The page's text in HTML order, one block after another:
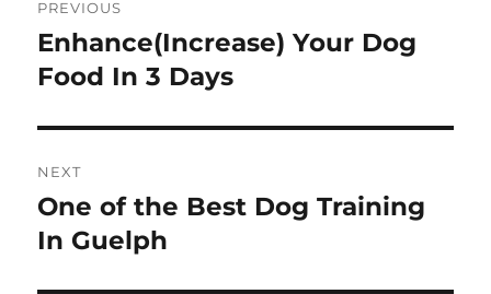
navigation
PREVIOUS
Previous
post:
Enhance(Increase) Your Dog
Food In 3 Days
NEXT
Next
post:
One of the Best Dog Training
In Guelph